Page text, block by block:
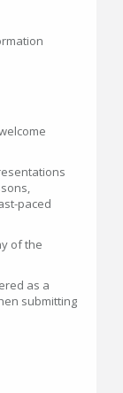
paced
of the
as a
submitting